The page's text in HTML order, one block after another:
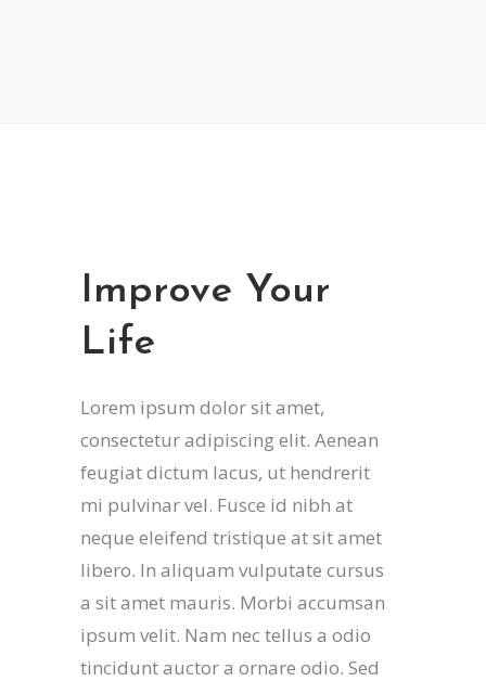
Improve Your
Life
Lorem ipsum dolor sit amet,
consectetur adipiscing elit. Aenean
feugiat dictum lacus, ut hendrerit
mi pulvinar vel. Fusce id nibh at
neque eleifend tristique at sit amet
libero. In aliquam vulputate cursus
a sit amet mauris. Morbi accumsan
ipsum velit. Nam nec tellus a odio
tincidunt auctor a ornare odio. Sed